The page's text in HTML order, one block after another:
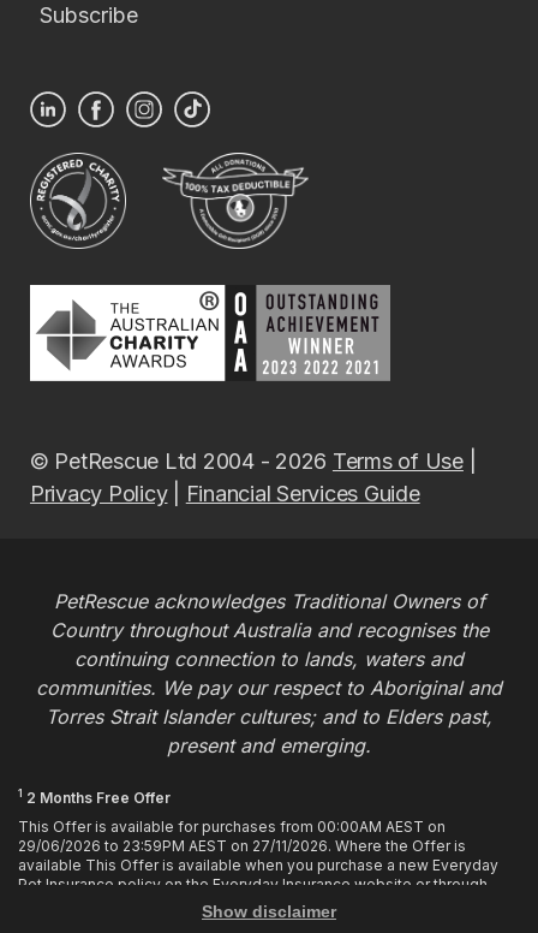
Subscribe
© PetRescue Ltd 2004 - 2026 Terms of Use|
Privacy Policy| Financial Services Guide
PetRescue acknowledges Traditional Owners of
Country throughout Australia and recognises the
continuing connection to lands, waters and
communities. We pay our respect to Aboriginal and
Torres Strait Islander cultures; and to Elders past,
present and emerging.
1 2 Months Free Offer
This Offer is available for purchases from 00:00AM AEST on
29/06/2026 to 23:59PM AEST on 27/11/2026. Where the Offer is
available This Offer is available when you purchase a new Everyday
Pet Insurance policy on the Everyday Insurance website or through
calling the Customer Hub. Who is Eligible This Offer applies to
customers who enter or provide the promo code 2MF during the Offer
Show disclaimer